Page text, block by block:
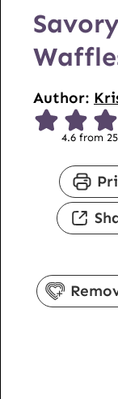
Author:
4.6 from25